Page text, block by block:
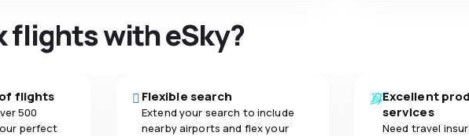
flights with eSky?
flights
500
perfect
Flexible search
Extend your search to include
nearby airports and flex your
Excellent
services
Need travel